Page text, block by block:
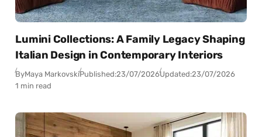
Lumini Collections: A Family Legacy Shaping
Italian Design in Contemporary Interiors
ByMaya MarkovskiPublished:23/07/2026Updated:23/07/2026
1 min read